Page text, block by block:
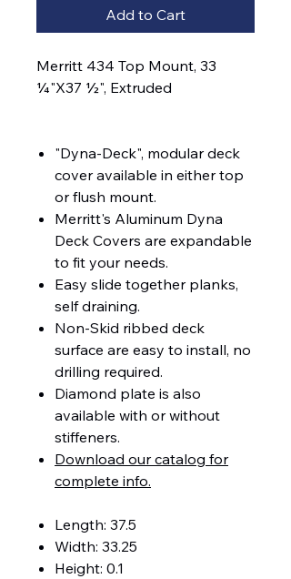
Add to Cart
Merritt 434 Top Mount, 33
¼"X37 ½", Extruded
"Dyna-Deck", modular deck
cover available in either top
or flush mount.
Merritt's Aluminum Dyna
Deck Covers are expandable
to fit your needs.
Easy slide together planks,
self draining.
Non-Skid ribbed deck
surface are easy to install, no
drilling required.
Diamond plate is also
available with or without
stiffeners.
Download our catalog for
complete info.
Length: 37.5
Width: 33.25
Height: 0.1